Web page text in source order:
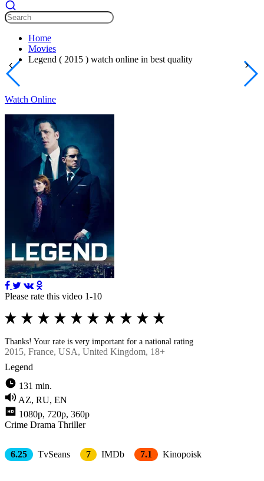
Home
Movies
Legend ( 2015 ) watch online in best quality
Watch Online
Please rate this video 1-10
Thanks! Your rate is very important for a national rating
2015, France, USA, United Kingdom, 18+
Legend
131 min.
AZ, RU, EN
1080p, 720p, 360p
Crimе Drama Thriller
6.25 TvSeans 7 IMDb 7.1 Kinopoisk